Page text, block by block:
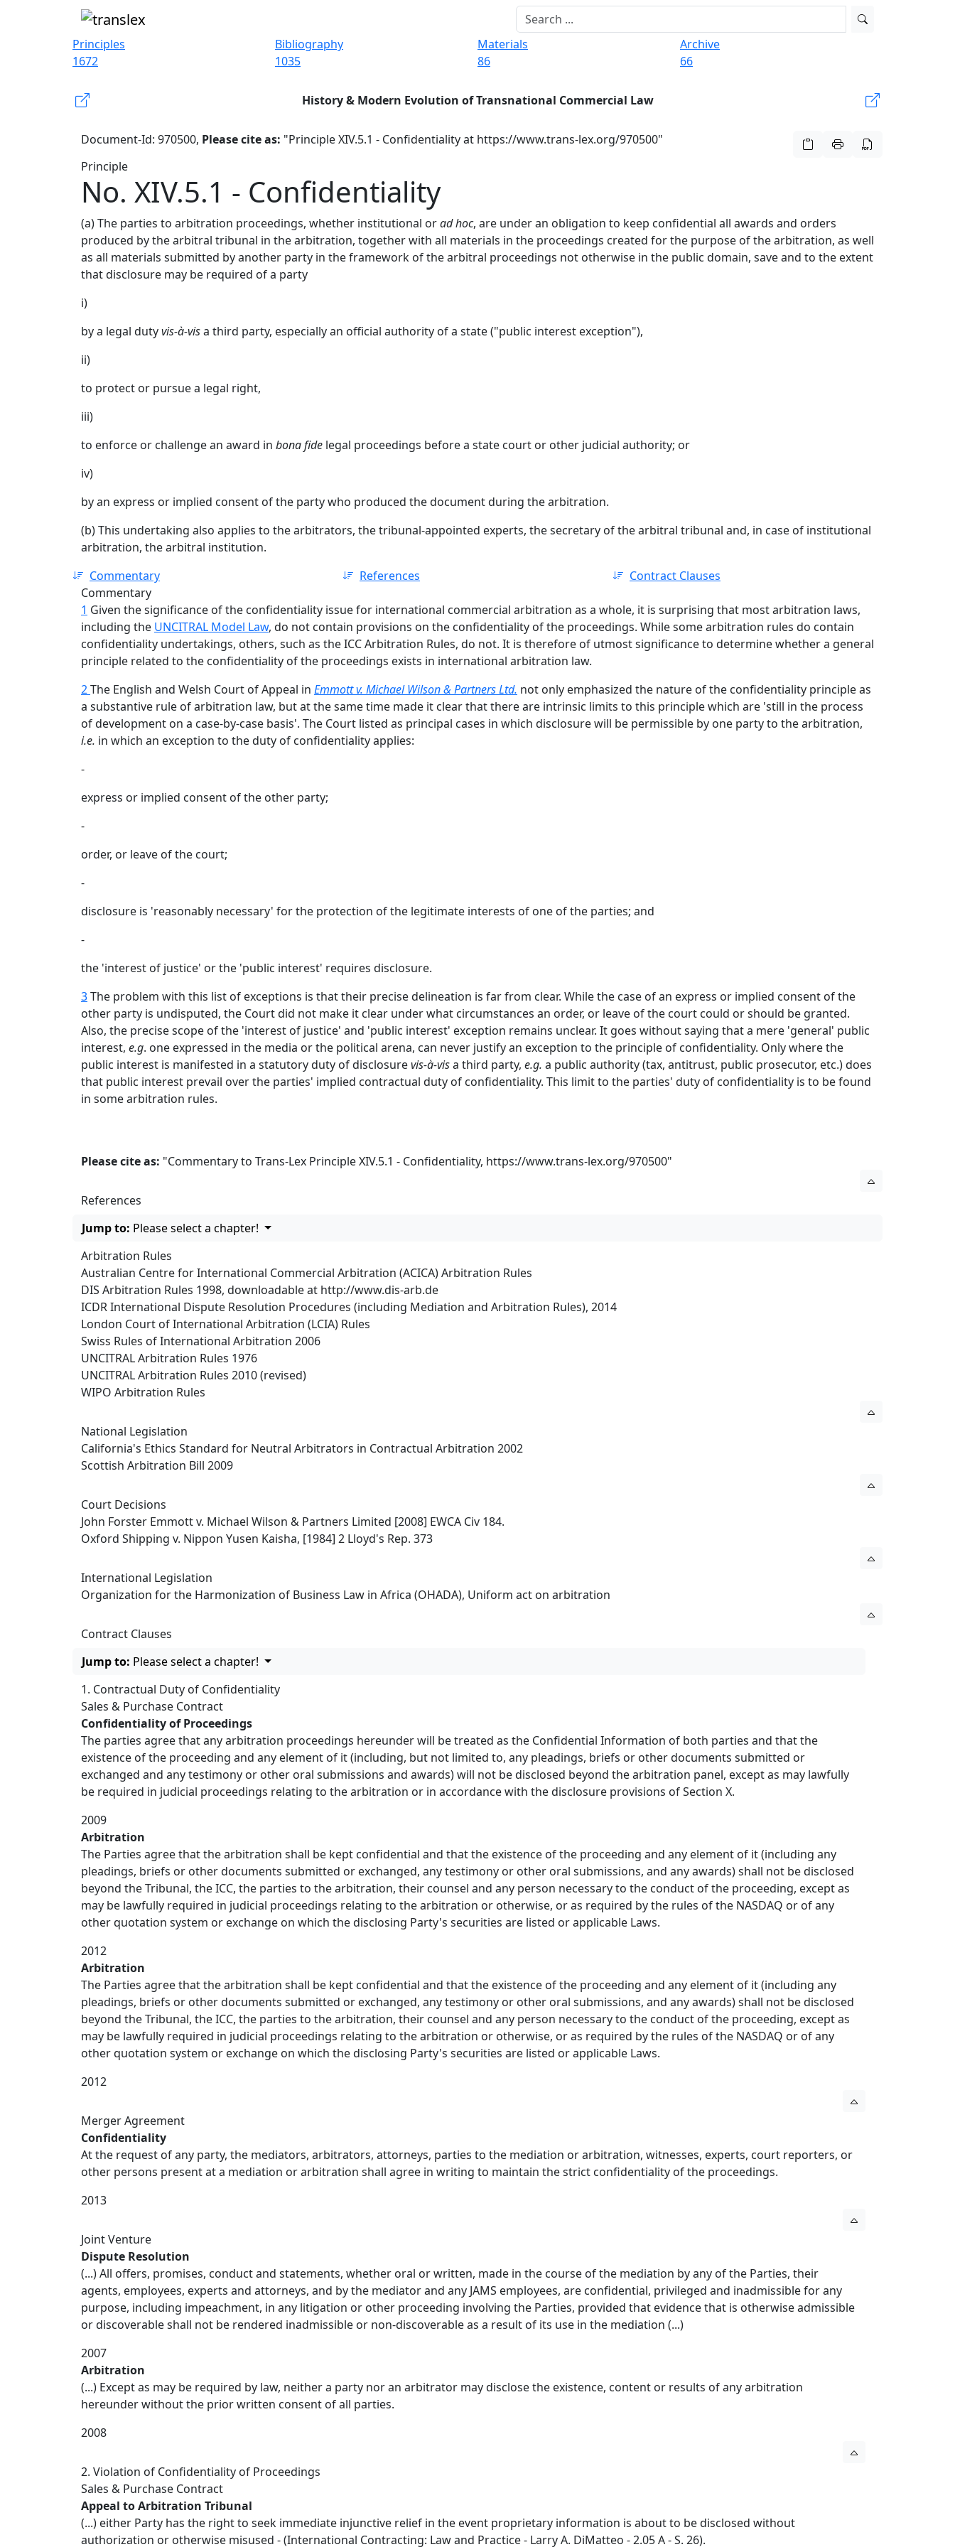
Principles
1672
Bibliography
1035
Materials
86
Archive
66
History & Modern Evolution of Transnational Commercial Law
Document-Id: 970500, Please cite as: "Principle XIV.5.1 - Confidentiality at https://www.trans-lex.org/970500"
Principle
No. XIV.5.1 - Confidentiality
(a) The parties to arbitration proceedings, whether institutional orad hoc, are under an obligation to keep confidential all awards and orders
produced by the arbitral tribunal in the arbitration, together with all materials in the proceedings created for the purpose of the arbitration, as well
as all materials submitted by another party in the framework of the arbitral proceedings not otherwise in the public domain, save and to the extent
that disclosure may be required of a party
i)
by a legal dutyvis-à-visa third party, especially an official authority of a state ("public interest exception"),
ii)
to protect or pursue a legal right,
iii)
to enforce or challenge an award in bona fide legal proceedings before a state court or other judicial authority; or
iv)
by an express or implied consent of the party who produced the document during the arbitration.
(b) This undertaking also applies to the arbitrators, the tribunal-appointed experts, the secretary of the arbitral tribunal and, in case of institutional
arbitration, the arbitral institution.
Commentary
References
Contract Clauses
Commentary
1 Given the significance of the confidentiality issue for international commercial arbitration as a whole, it is surprising that most arbitration laws,
including the UNCITRAL Model Law, do not contain provisions on the confidentiality of the proceedings. While some arbitration rules do contain
confidentiality undertakings, others, such as the ICC Arbitration Rules, do not. It is therefore of utmost significance to determine whether a general
principle related to the confidentiality of the proceedings exists in international arbitration law.
2The English and Welsh Court of Appeal in Emmott v. Michael Wilson & Partners Ltd. not only emphasized the nature of the confidentiality principle as
a substantive rule of arbitration law, but at the same time made it clear that there are intrinsic limits to this principle which are 'still in the process
of development on a case-by-case basis'. The Court listed as principal cases in which disclosure will be permissible by one party to the arbitration,
i.e. in which an exception to the duty of confidentiality applies:
-
express or implied consent of the other party;
-
order, or leave of the court;
-
disclosure is 'reasonably necessary' for the protection of the legitimate interests of one of the parties; and
-
the 'interest of justice' or the 'public interest' requires disclosure.
3The problem with this list of exceptions is that their precise delineation is far from clear. While the case of an express or implied consent of the
other party is undisputed, the Court did not make it clear under what circumstances an order, or leave of the court could or should be granted.
Also, the precise scope of the 'interest of justice' and 'public interest' exception remains unclear. It goes without saying that a mere 'general' public
interest, e.g. one expressed in the media or the political arena, can never justify an exception to the principle of confidentiality. Only where the
public interest is manifested in a statutory duty of disclosurevis-à-visa third party, e.g. a public authority (tax, antitrust, public prosecutor, etc.) does
that public interest prevail over the parties' implied contractual duty of confidentiality. This limit to the parties' duty of confidentiality is to be found
in some arbitration rules.
Please cite as: "Commentary to Trans-Lex Principle XIV.5.1 - Confidentiality, https://www.trans-lex.org/970500"
References
Jump to: Please select a chapter!
Arbitration Rules
Australian Centre for International Commercial Arbitration (ACICA) Arbitration Rules
DIS Arbitration Rules 1998, downloadable at http://www.dis-arb.de
ICDR International Dispute Resolution Procedures (including Mediation and Arbitration Rules), 2014
London Court of International Arbitration (LCIA) Rules
Swiss Rules of International Arbitration 2006
UNCITRAL Arbitration Rules 1976
UNCITRAL Arbitration Rules 2010 (revised)
WIPO Arbitration Rules
National Legislation
California's Ethics Standard for Neutral Arbitrators in Contractual Arbitration 2002
Scottish Arbitration Bill 2009
Court Decisions
John Forster Emmott v. Michael Wilson & Partners Limited [2008] EWCA Civ 184.
Oxford Shipping v. Nippon Yusen Kaisha, [1984] 2 Lloyd's Rep. 373
International Legislation
Organization for the Harmonization of Business Law in Africa (OHADA), Uniform act on arbitration
Contract Clauses
Jump to: Please select a chapter!
1. Contractual Duty of Confidentiality
Sales & Purchase Contract
Confidentiality of Proceedings
The parties agree that any arbitration proceedings hereunder will be treated as the Confidential Information of both parties and that the
existence of the proceeding and any element of it (including, but not limited to, any pleadings, briefs or other documents submitted or
exchanged and any testimony or other oral submissions and awards) will not be disclosed beyond the arbitration panel, except as may lawfully
be required in judicial proceedings relating to the arbitration or in accordance with the disclosure provisions of Section X.
2009
Arbitration
The Parties agree that the arbitration shall be kept confidential and that the existence of the proceeding and any element of it (including any
pleadings, briefs or other documents submitted or exchanged, any testimony or other oral submissions, and any awards) shall not be disclosed
beyond the Tribunal, the ICC, the parties to the arbitration, their counsel and any person necessary to the conduct of the proceeding, except as
may be lawfully required in judicial proceedings relating to the arbitration or otherwise, or as required by the rules of the NASDAQ or of any
other quotation system or exchange on which the disclosing Party's securities are listed or applicable Laws.
2012
Arbitration
The Parties agree that the arbitration shall be kept confidential and that the existence of the proceeding and any element of it (including any
pleadings, briefs or other documents submitted or exchanged, any testimony or other oral submissions, and any awards) shall not be disclosed
beyond the Tribunal, the ICC, the parties to the arbitration, their counsel and any person necessary to the conduct of the proceeding, except as
may be lawfully required in judicial proceedings relating to the arbitration or otherwise, or as required by the rules of the NASDAQ or of any
other quotation system or exchange on which the disclosing Party's securities are listed or applicable Laws.
2012
Merger Agreement
Confidentiality
At the request of any party, the mediators, arbitrators, attorneys, parties to the mediation or arbitration, witnesses, experts, court reporters, or
other persons present at a mediation or arbitration shall agree in writing to maintain the strict confidentiality of the proceedings.
2013
Joint Venture
Dispute Resolution
(...) All offers, promises, conduct and statements, whether oral or written, made in the course of the mediation by any of the Parties, their
agents, employees, experts and attorneys, and by the mediator and any JAMS employees, are confidential, privileged and inadmissible for any
purpose, including impeachment, in any litigation or other proceeding involving the Parties, provided that evidence that is otherwise admissible
or discoverable shall not be rendered inadmissible or non-discoverable as a result of its use in the mediation (...)
2007
Arbitration
(...) Except as may be required by law, neither a party nor an arbitrator may disclose the existence, content or results of any arbitration
hereunder without the prior written consent of all parties.
2008
2. Violation of Confidentiality of Proceedings
Sales & Purchase Contract
Appeal to Arbitration Tribunal
(...) either Party has the right to seek immediate injunctive relief in the event proprietary information is about to be disclosed without
authorization or otherwise misused - (International Contracting: Law and Practice - Larry A. DiMatteo - 2.05 A - S. 26).